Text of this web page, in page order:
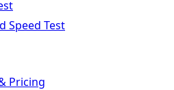
Speed Test
Pricing